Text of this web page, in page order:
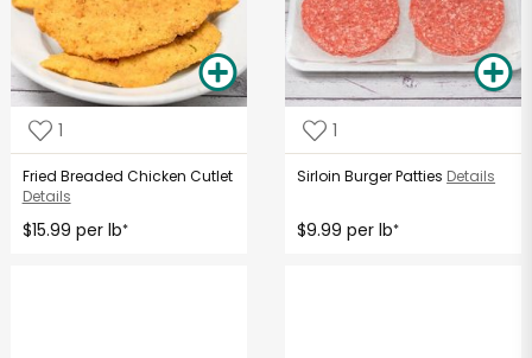
1
Fried Breaded Chicken Cutlet
Details
$15.99 per lb*
1
Sirloin Burger Patties Details
$9.99 per lb*